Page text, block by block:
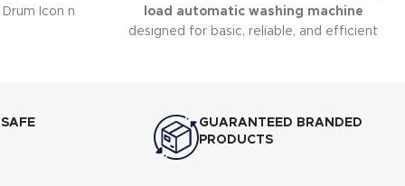
Icon n
load automatic washing machine
designed for basic, reliable, and efficient
medium households looking for a simple
and durable washing machine.
GUARANTEED BRANDED
PRODUCTS